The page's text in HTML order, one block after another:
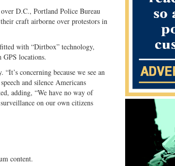
D.C., Portland Police Bureau
craft airborne over protestors in
with “Dirtbox” technology,
GPS locations.
concerning because we see an
and silence Americans
adding, “We have no way of
on our own citizens
content.